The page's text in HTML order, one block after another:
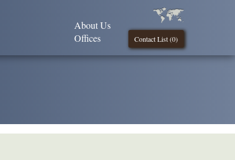
Contact List (0)
About Us
Offices